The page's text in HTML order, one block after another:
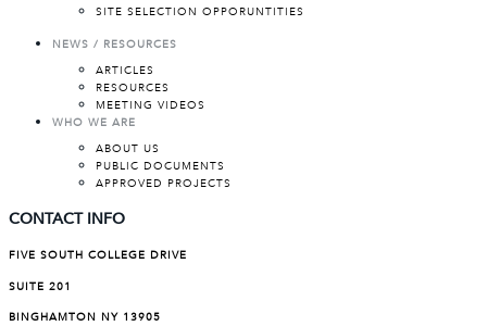
SITE SELECTION OPPORUNTITIES
NEWS / RESOURCES
ARTICLES
RESOURCES
MEETING VIDEOS
WHO WE ARE
ABOUT US
PUBLIC DOCUMENTS
APPROVED PROJECTS
CONTACT INFO
FIVE SOUTH COLLEGE DRIVE
SUITE 201
BINGHAMTON NY 13905